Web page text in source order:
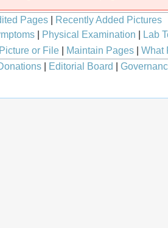
Pages
Recently Added Pictures
| Physical Examination Lab
or File| Maintain Pages| What
Editorial Board